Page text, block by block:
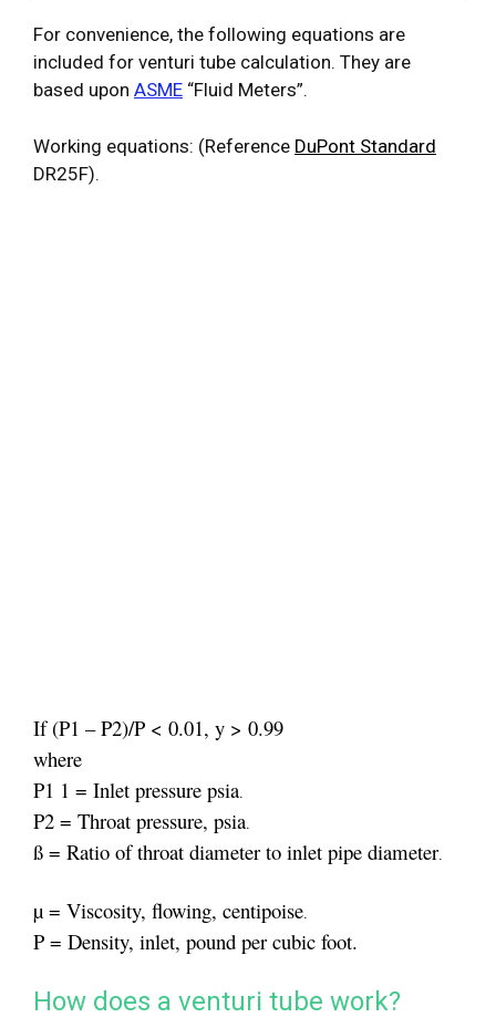
For convenience, the following equations are
included for venturi tube calculation. They are
based upon ASME “Fluid Meters”.
Working equations: (Reference DuPont Standard
DR25F).
If (P1 – P2)/P < 0.01, y > 0.99
where
P1 1 = Inlet pressure psia.
P2 = Throat pressure, psia.
ß = Ratio of throat diameter to inlet pipe diameter.
µ = Viscosity, flowing, centipoise.
Ρ = Density, inlet, pound per cubic foot.
How does a venturi tube work?